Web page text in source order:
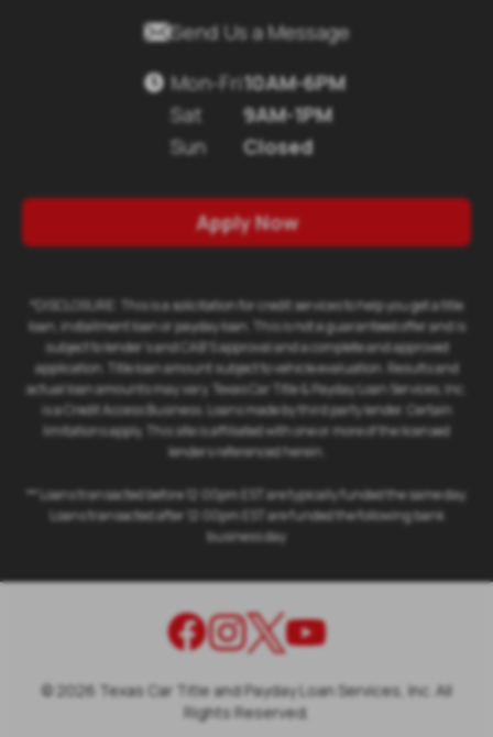
Send Us a Message
 Mon-Fri
Sat
Sun
10AM-6PM
9AM-1PM
Closed
Apply Now
*DISCLOSURE: This is a solicitation for credit services to help you get a title
loan, installment loan or payday loan. This is not a guaranteed offer and is
subject to lender's and CAB'S approval and a complete and approved
application. Title loan amount subject to vehicle evaluation. Results and
actual loan amounts may vary. Texas Car Title & Payday Loan Services, Inc.
is a Credit Access Business. Loans made by third party lender. Certain
limitations apply. This site is affiliated with one or more of the licensed
lenders referenced herein.
** Loans transacted before 12:00pm EST are typically funded the same day.
Loans transacted after 12:00pm EST are funded the following bank
business day
© 2026 Texas Car Title and Payday Loan Services, Inc. All
Rights Reserved.